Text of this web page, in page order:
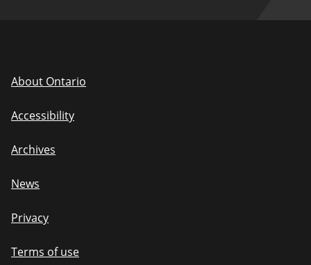
About Ontario
Accessibility
Archives
News
Privacy
Terms of use